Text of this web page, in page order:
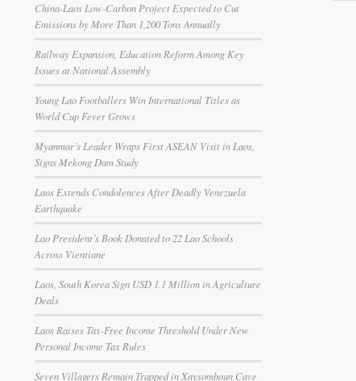
China-Laos Low-Carbon Project Expected to Cut
Emissions by More Than 1,200 Tons Annually
Railway Expansion, Education Reform Among Key
Issues at National Assembly
Young Lao Footballers Win International Titles as
World Cup Fever Grows
Myanmar’s Leader Wraps First ASEAN Visit in Laos,
Signs Mekong Dam Study
Laos Extends Condolences After Deadly Venezuela
Earthquake
Lao President’s Book Donated to 22 Lao Schools
Across Vientiane
Laos, South Korea Sign USD 1.1 Million in Agriculture
Deals
Laos Raises Tax-Free Income Threshold Under New
Personal Income Tax Rules
Seven Villagers Remain Trapped in Xaysomboun Cave